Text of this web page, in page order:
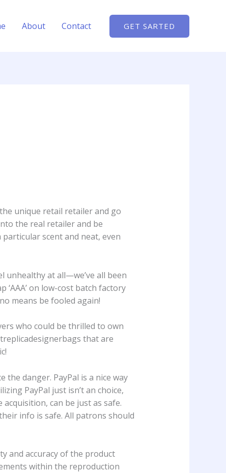
About Contact GET SARTED
unique retail retailer and go
the real retailer and be
scent and neat, even
unhealthy at all—we’ve all been
on low-cost batch factory
means be fooled again!
who could be thrilled to own
that are
danger. PayPal is a nice way
PayPal just isn’t an choice,
can be just as safe.
info is safe. All patrons should
and accuracy of the product
within the reproduction